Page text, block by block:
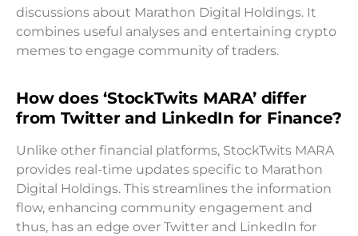
discussions about Marathon Digital Holdings. It
combines useful analyses and entertaining crypto
memes to engage community of traders.
How does ‘StockTwits MARA’ differ
from Twitter and LinkedIn for Finance?
Unlike other financial platforms, StockTwits MARA
provides real-time updates specific to Marathon
Digital Holdings. This streamlines the information
flow, enhancing community engagement and
thus, has an edge over Twitter and LinkedIn for